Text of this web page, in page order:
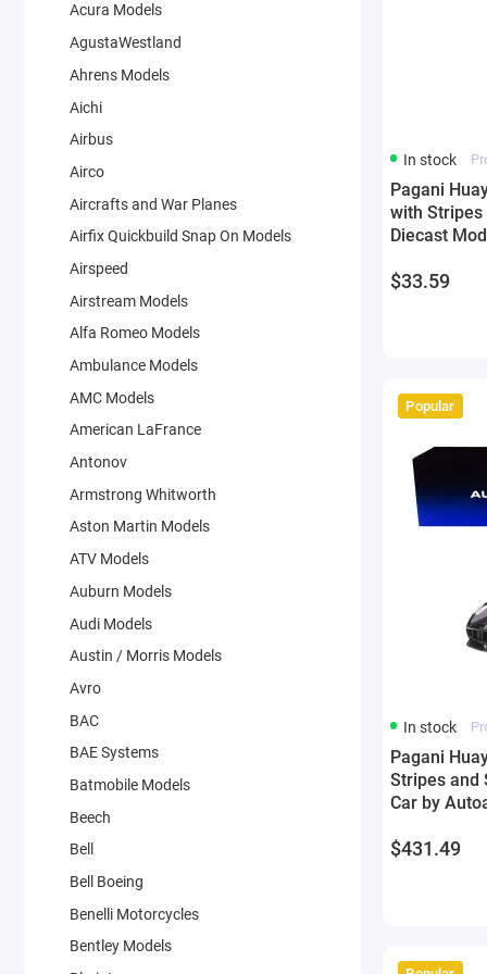
Acura Models
AgustaWestland
Ahrens Models
Aichi
Airbus
Airco
Aircrafts and War Planes
Airfix Quickbuild Snap On Models
Airspeed
Airstream Models
Alfa Romeo Models
Ambulance Models
AMC Models
American LaFrance
Antonov
Armstrong Whitworth
Aston Martin Models
ATV Models
Auburn Models
Audi Models
Austin / Morris Models
Avro
BAC
BAE Systems
Batmobile Models
Beech
Bell
Bell Boeing
Benelli Motorcycles
Bentley Models
In stock
Pagani
with Stripes
Diecast
$33.59
Popular
In stock
Pagani
Stripes and
Car by
$431.49